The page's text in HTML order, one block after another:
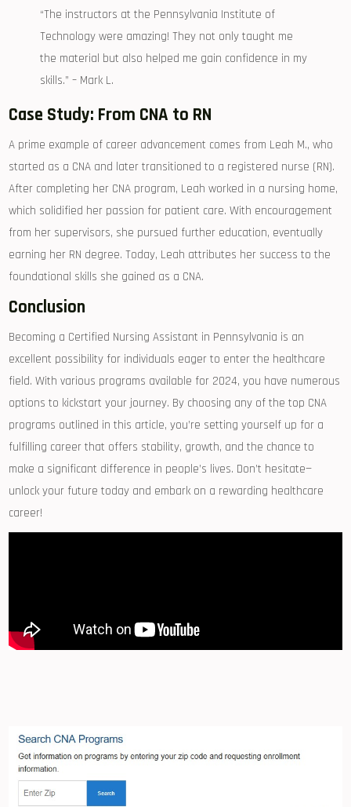
“The instructors at ‌the Pennsylvania Institute of
Technology ⁤were amazing! They not only taught me
the material ⁢but also helped me gain⁤ confidence in my
skills.” – Mark L.
Case Study: From CNA to ​RN
A prime example of career advancement comes from Leah M., who
started as a CNA ‍and later transitioned to a registered nurse (RN).
After completing‍ her CNA program, Leah worked in‌ a nursing ​home,
which solidified her⁤ passion for patient⁢ care. With ⁤encouragement
from her supervisors, she pursued further education, eventually
earning her RN degree. Today, Leah attributes her success to the
foundational skills⁢ she gained as a⁢ CNA.
Conclusion
Becoming a Certified Nursing Assistant in Pennsylvania is an
excellent possibility⁢ for individuals eager ⁣to enter the healthcare
field. With various programs available for 2024,‍ you have​ numerous
options to kickstart your journey. By choosing‌ any of the top CNA
programs outlined in this ​article, you’re setting yourself up for‍ a
fulfilling career that offers stability, growth, and the‌ chance to
make a ‍significant difference in people’s lives. Don’t hesitate—
unlock your future today and​ embark on a rewarding ⁣healthcare
career!